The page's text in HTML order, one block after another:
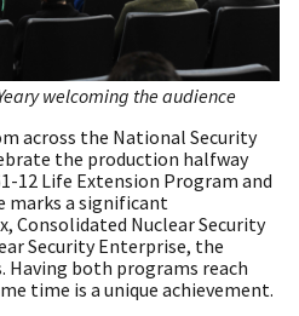
welcoming the audience
across the National Security
the production halfway
12 Life Extension Program and
marks a significant
Consolidated Nuclear Security
Security Enterprise, the
Having both programs reach
time is a unique achievement.